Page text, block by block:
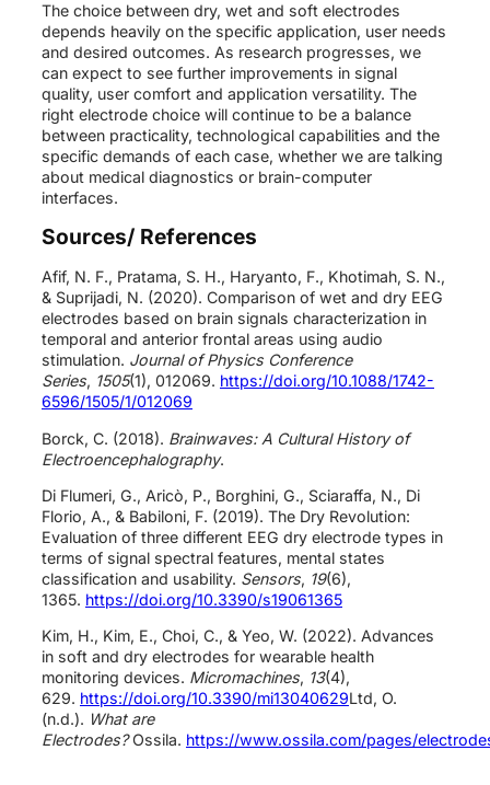
The choice between dry, wet and soft electrodes
depends heavily on the specific application, user needs
and desired outcomes. As research progresses, we
can expect to see further improvements in signal
quality, user comfort and application versatility. The
right electrode choice will continue to be a balance
between practicality, technological capabilities and the
specific demands of each case, whether we are talking
about medical diagnostics or brain-computer
interfaces.
Sources/ References
Afif, N. F., Pratama, S. H., Haryanto, F., Khotimah, S. N.,
& Suprijadi, N. (2020). Comparison of wet and dry EEG
electrodes based on brain signals characterization in
temporal and anterior frontal areas using audio
stimulation. Journal of Physics Conference
Series, 1505(1), 012069. https://doi.org/10.1088/1742-
6596/1505/1/012069
Borck, C. (2018). Brainwaves: A Cultural History of
Electroencephalography.
Di Flumeri, G., Aricò, P., Borghini, G., Sciaraffa, N., Di
Florio, A., & Babiloni, F. (2019). The Dry Revolution:
Evaluation of three different EEG dry electrode types in
terms of signal spectral features, mental states
classification and usability. Sensors, 19(6),
1365. https://doi.org/10.3390/s19061365
Kim, H., Kim, E., Choi, C., & Yeo, W. (2022). Advances
in soft and dry electrodes for wearable health
monitoring devices. Micromachines, 13(4),
629. https://doi.org/10.3390/mi13040629Ltd, O.
(n.d.). What are
Electrodes?Ossila. https://www.ossila.com/pages/